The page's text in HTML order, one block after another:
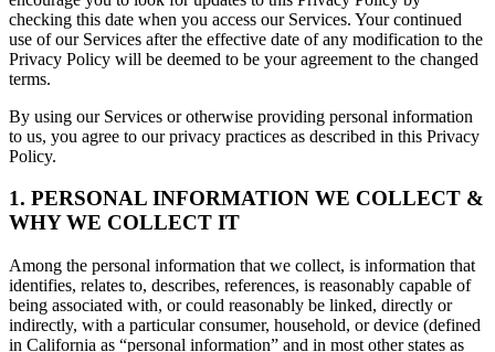
checking this date when you access our Services. Your continued
use of our Services after the effective date of any modification to the
Privacy Policy will be deemed to be your agreement to the changed
terms.
By using our Services or otherwise providing personal information
to us, you agree to our privacy practices as described in this Privacy
Policy.
1. PERSONAL INFORMATION WE COLLECT &
WHY WE COLLECT IT
Among the personal information that we collect, is information that
identifies, relates to, describes, references, is reasonably capable of
being associated with, or could reasonably be linked, directly or
indirectly, with a particular consumer, household, or device (defined
in California as “personal information” and in most other states as